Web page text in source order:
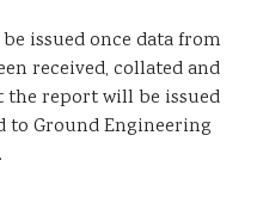
issued once data from
received, collated and
the report will be issued
to Ground Engineering